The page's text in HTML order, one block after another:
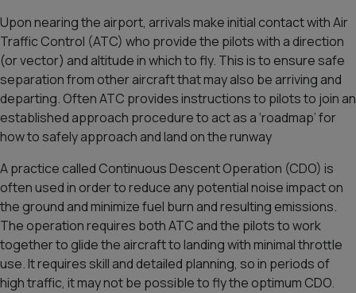
Upon nearing the airport, arrivals make initial contact with Air
Traffic Control (ATC) who provide the pilots with a direction
(or vector) and altitude in which to fly. This is to ensure safe
separation from other aircraft that may also be arriving and
departing. Often ATC provides instructions to pilots to join an
established approach procedure to act as a ‘roadmap’ for
how to safely approach and land on the runway
A practice called Continuous Descent Operation (CDO) is
often used in order to reduce any potential noise impact on
the ground and minimize fuel burn and resulting emissions.
The operation requires both ATC and the pilots to work
together to glide the aircraft to landing with minimal throttle
use. It requires skill and detailed planning, so in periods of
high traffic, it may not be possible to fly the optimum CDO.